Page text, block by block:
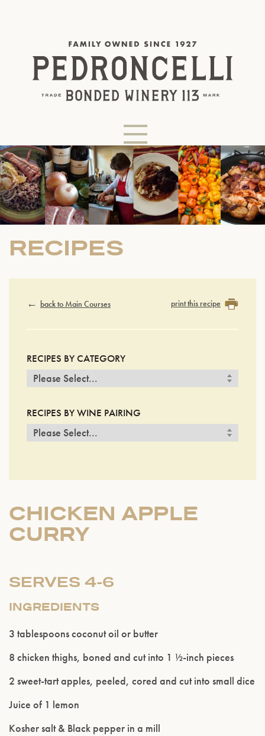
RECIPES
back to Main Courses print this recipe
RECIPES BY CATEGORY
RECIPES BY WINE PAIRING
CHICKEN APPLE
CURRY
SERVES 4-6
INGREDIENTS
3 tablespoons coconut oil or butter
8 chicken thighs, boned and cut into 1 ½-inch pieces
2 sweet-tart apples, peeled, cored and cut into small dice
Juice of 1 lemon
Kosher salt & Black pepper in a mill